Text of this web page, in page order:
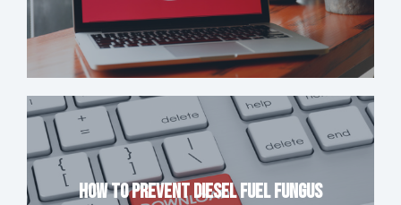
How to Prevent Diesel Fuel Fungus